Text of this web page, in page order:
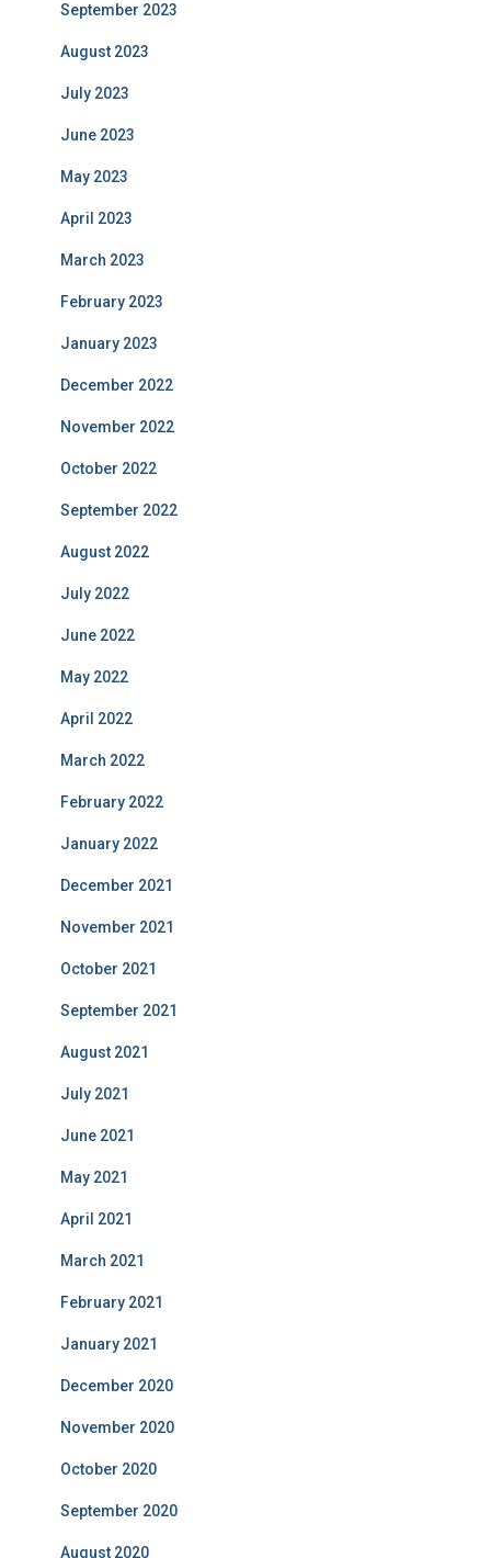
September 2023
August 2023
July 2023
June 2023
May 2023
April 2023
March 2023
February 2023
January 2023
December 2022
November 2022
October 2022
September 2022
August 2022
July 2022
June 2022
May 2022
April 2022
March 2022
February 2022
January 2022
December 2021
November 2021
October 2021
September 2021
August 2021
July 2021
June 2021
May 2021
April 2021
March 2021
February 2021
January 2021
December 2020
November 2020
October 2020
September 2020
August 2020